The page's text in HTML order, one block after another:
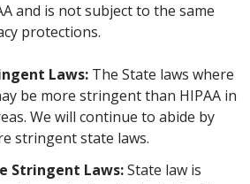
and is not subject to the same
protections.
Laws: The State laws where
be more stringent than HIPAA in
We will continue to abide by
stringent state laws.
Stringent Laws:State law is